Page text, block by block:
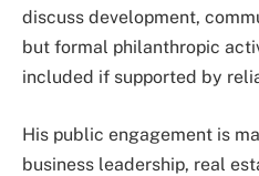
discuss development,
but formal philanthropic
included if supported by
His public engagement is
business leadership, real